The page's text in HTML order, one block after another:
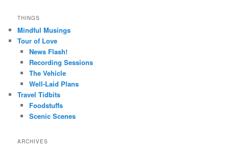
THINGS
Mindful Musings
Tour of Love
News Flash!
Recording Sessions
The Vehicle
Well-Laid Plans
Travel Tidbits
Foodstuffs
Scenic Scenes
ARCHIVES